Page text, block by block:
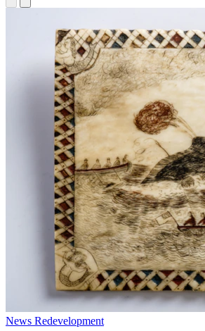
News Redevelopment